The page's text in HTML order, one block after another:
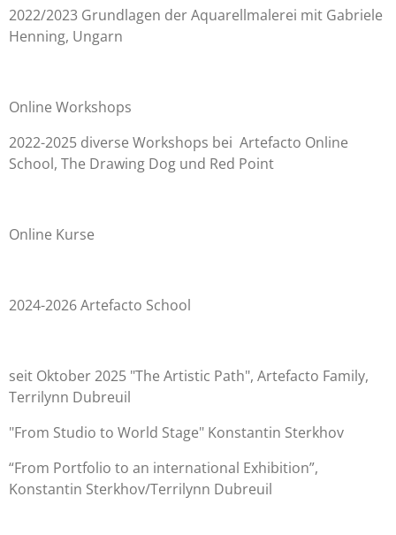
2022/2023 Grundlagen der Aquarellmalerei mit Gabriele
Henning, Ungarn
Online Workshops
2022-2025 diverse Workshops bei Artefacto Online
School, The Drawing Dog und Red Point
Online Kurse
2024-2026 Artefacto School
seit Oktober 2025 "The Artistic Path", Artefacto Family,
Terrilynn Dubreuil
"From Studio to World Stage" Konstantin Sterkhov
“From Portfolio to an international Exhibition”,
Konstantin Sterkhov/Terrilynn Dubreuil